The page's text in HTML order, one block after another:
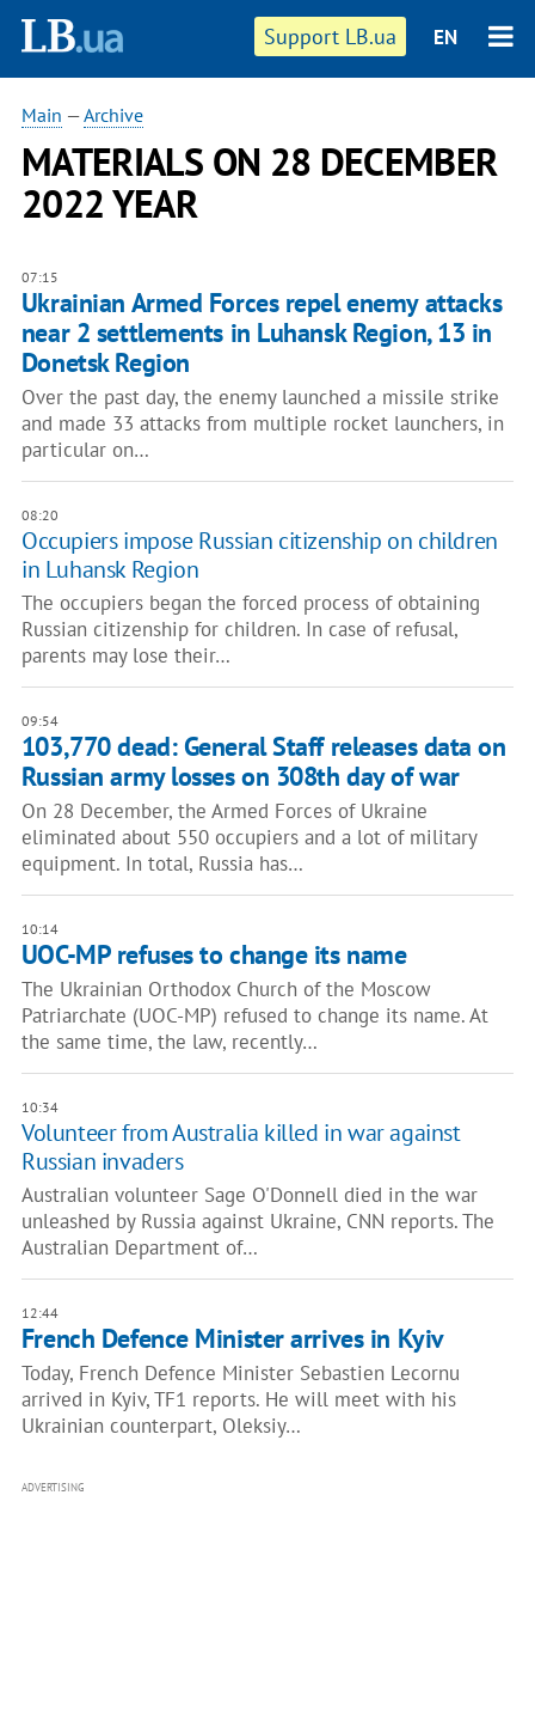
Support LB.ua EN
Main —Archive
MATERIALS ON 28 DECEMBER
2022 YEAR
07:15
Ukrainian Armed Forces repel enemy attacks
near 2 settlements in Luhansk Region, 13 in
Donetsk Region
Over the past day, the enemy launched a missile strike
and made 33 attacks from multiple rocket launchers, in
particular on…
08:20
Occupiers impose Russian citizenship on children
in Luhansk Region
The occupiers began the forced process of obtaining
Russian citizenship for children. In case of refusal,
parents may lose their…
09:54
103,770 dead: General Staff releases data on
Russian army losses on 308th day of war
On 28 December, the Armed Forces of Ukraine
eliminated about 550 occupiers and a lot of military
equipment. In total, Russia has…
10:14
UOC-MP refuses to change its name
The Ukrainian Orthodox Church of the Moscow
Patriarchate (UOC-MP) refused to change its name. At
the same time, the law, recently…
10:34
Volunteer from Australia killed in war against
Russian invaders
Australian volunteer Sage O'Donnell died in the war
unleashed by Russia against Ukraine, CNN reports. The
Australian Department of…
12:44
French Defence Minister arrives in Kyiv
Today, French Defence Minister Sebastien Lecornu
arrived in Kyiv, TF1 reports. He will meet with his
Ukrainian counterpart, Oleksiy…
ADVERTISING